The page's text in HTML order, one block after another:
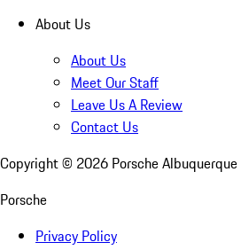
About Us
About Us
Meet Our Staff
Leave Us A Review
Contact Us
Copyright © 2026 Porsche Albuquerque
Porsche
Privacy Policy